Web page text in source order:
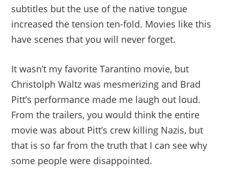
subtitles but the use of the native tongue
increased the tension ten-fold. Movies like this
have scenes that you will never forget.
It wasn’t my favorite Tarantino movie, but
Christolph Waltz was mesmerizing and Brad
Pitt’s performance made me laugh out loud.
From the trailers, you would think the entire
movie was about Pitt’s crew killing Nazis, but
that is so far from the truth that I can see why
some people were disappointed.